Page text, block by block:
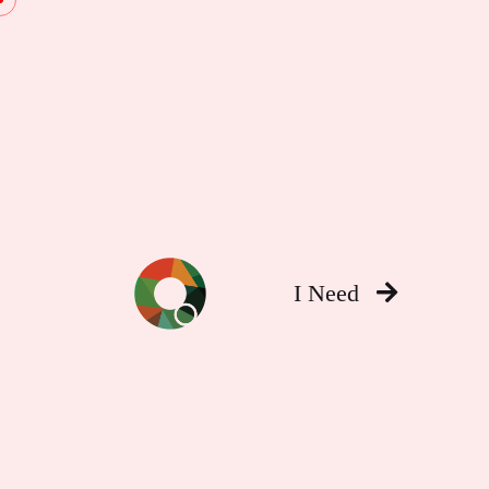
I Need